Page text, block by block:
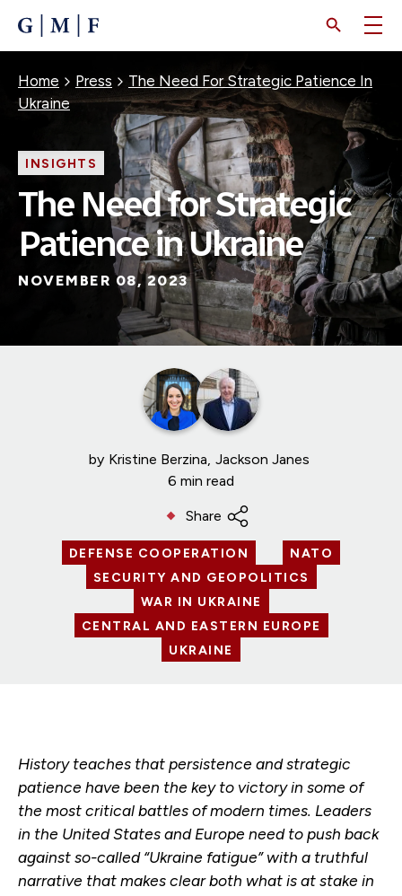
CONTENT
Breadcrumb
Home Press
The Need For Strategic Patience In
Ukraine
INSIGHTS
The Need for Strategic
Patience in Ukraine
NOVEMBER 08, 2023
by Kristine Berzina Jackson Janes
6 min read
Share
DEFENSE COOPERATION
NATO
SECURITY AND GEOPOLITICS
WAR IN UKRAINE
CENTRAL AND EASTERN EUROPE
UKRAINE
History teaches that persistence and strategic
patience have been the key to victory in some of
the most critical battles of modern times. Leaders
in the United States and Europe need to push back
against so-called “Ukraine fatigue” with a truthful
narrative that makes clear both what is at stake in